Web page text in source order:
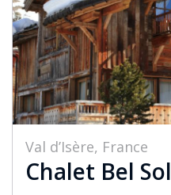
Val d’Isère, France
Chalet Bel Sol